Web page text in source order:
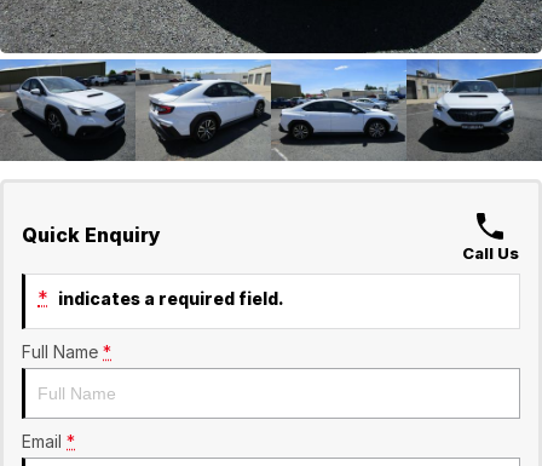
Quick Enquiry
Call Us
* indicates a required field.
Full Name *
Email *